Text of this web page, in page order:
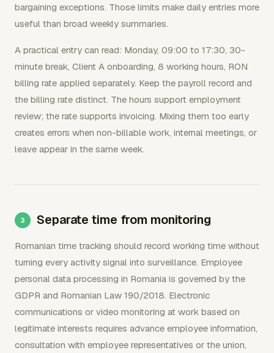
bargaining exceptions. Those limits make daily entries more
useful than broad weekly summaries.
A practical entry can read: Monday, 09:00 to 17:30, 30-
minute break, Client A onboarding, 8 working hours, RON
billing rate applied separately. Keep the payroll record and
the billing rate distinct. The hours support employment
review; the rate supports invoicing. Mixing them too early
creates errors when non-billable work, internal meetings, or
leave appear in the same week.
Separate time from monitoring
Romanian time tracking should record working time without
turning every activity signal into surveillance. Employee
personal data processing in Romania is governed by the
GDPR and Romanian Law 190/2018. Electronic
communications or video monitoring at work based on
legitimate interests requires advance employee information,
consultation with employee representatives or the union,